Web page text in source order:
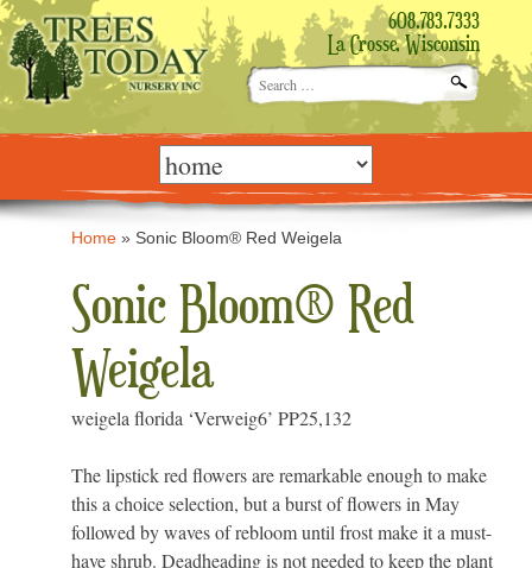
608.783.7333
La Crosse, Wisconsin
Search
for:
Skip
content Home » Sonic Bloom® Red Weigela
Sonic Bloom® Red
Weigela
weigela florida ‘Verweig6’ PP25,132
The lipstick red flowers are remarkable enough to make
this a choice selection, but a burst of flowers in May
followed by waves of rebloom until frost make it a must-
have shrub. Deadheading is not needed to keep the plant